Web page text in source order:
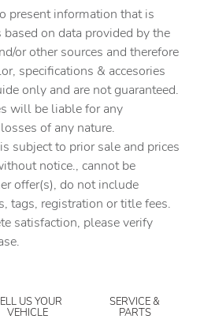
tie downs
cargo area concealed
with steering wheel
area ajar warning
passenger door bins
mirrors
present information that is
on data provided by the
or other sources and therefore
specifications & accesories
only and are not guaranteed.
will be liable for any
of any nature.
subject to prior sale and prices
notice., cannot be
offer(s), do not include
tags, registration or title fees.
satisfaction, please verify
US YOUR
VEHICLE
SERVICE &
PARTS